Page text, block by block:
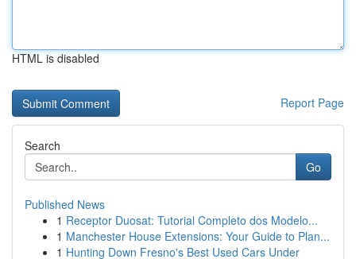
HTML is disabled
Report Page
Search
Go
Published News
1 Receptor Duosat: Tutorial Completo dos Modelo...
1 Manchester House Extensions: Your Guide to Plan...
1 Hunting Down Fresno's Best Used Cars Under